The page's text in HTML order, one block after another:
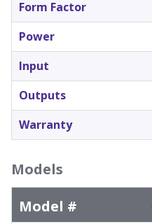
Form Factor
Power
Input
Outputs
Warranty
Models
Model #